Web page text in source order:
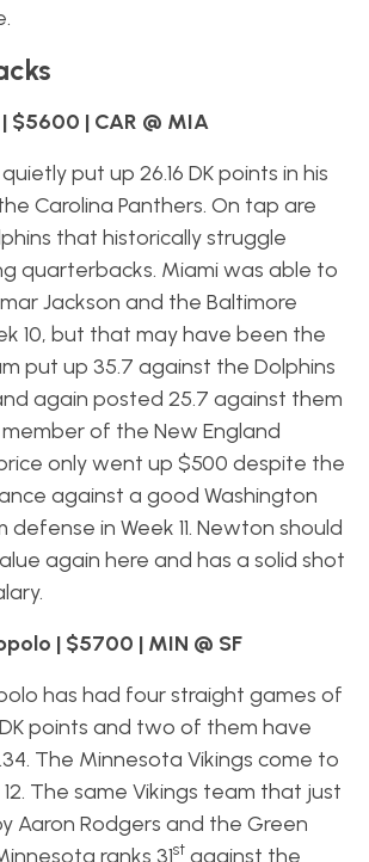
$5600 | CAR @ MIA
put up 26.16 DK points in his
Carolina Panthers. On tap are
that historically struggle
quarterbacks. Miami was able to
Jackson and the Baltimore
10, but that may have been the
put up 35.7 against the Dolphins
again posted 25.7 against them
of the New England
only went up $500 despite the
against a good Washington
defense in Week 11. Newton should
again here and has a solid shot
| $5700 | MIN @ SF
has had four straight games of
DK points and two of them have
The Minnesota Vikings come to
The same Vikings team that just
Aaron Rodgers and the Green
ranks 31st against the